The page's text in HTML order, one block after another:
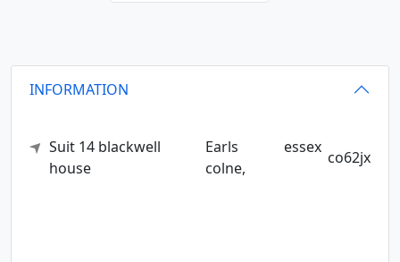
INFORMATION
Suit 14 blackwell
house
Earls
colne,
essex
co62jx